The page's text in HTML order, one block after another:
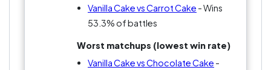
Which honestly might make it more dangerous
Vanilla Cake vs Carrot Cake - Wins
53.3% of battles
Worst matchups (lowest win rate)
Vanilla Cake vs Chocolate Cake -